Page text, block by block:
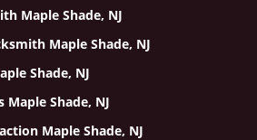
Maple Shade, NJ
Maple Shade, NJ
Shade, NJ
Shade, NJ
Maple Shade, NJ